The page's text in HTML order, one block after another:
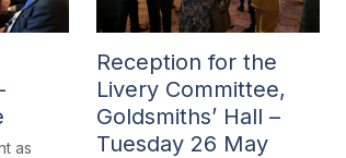
as
Reception for the
Livery Committee,
Goldsmiths’ Hall –
Tuesday 26 May